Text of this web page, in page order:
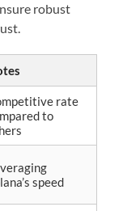
robust
rate
to
speed